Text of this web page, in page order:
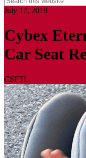
July 17, 2019
Cybex
Car Seat
CSFTL